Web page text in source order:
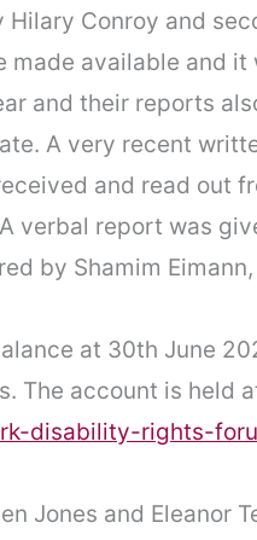
Conroy and
available and
and their reports
A very recent
and read out
verbal report was
by Shamim
at 30th June
The account is held
disability-rights-
Jones and Eleanor